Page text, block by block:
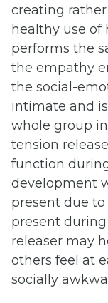
creating
healthy use
performs the
the empathy
the social-
intimate and
whole group
tension
function
development
present due
present
releaser may
others feel at
socially